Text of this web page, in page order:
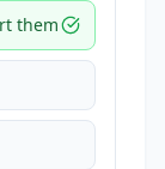
them